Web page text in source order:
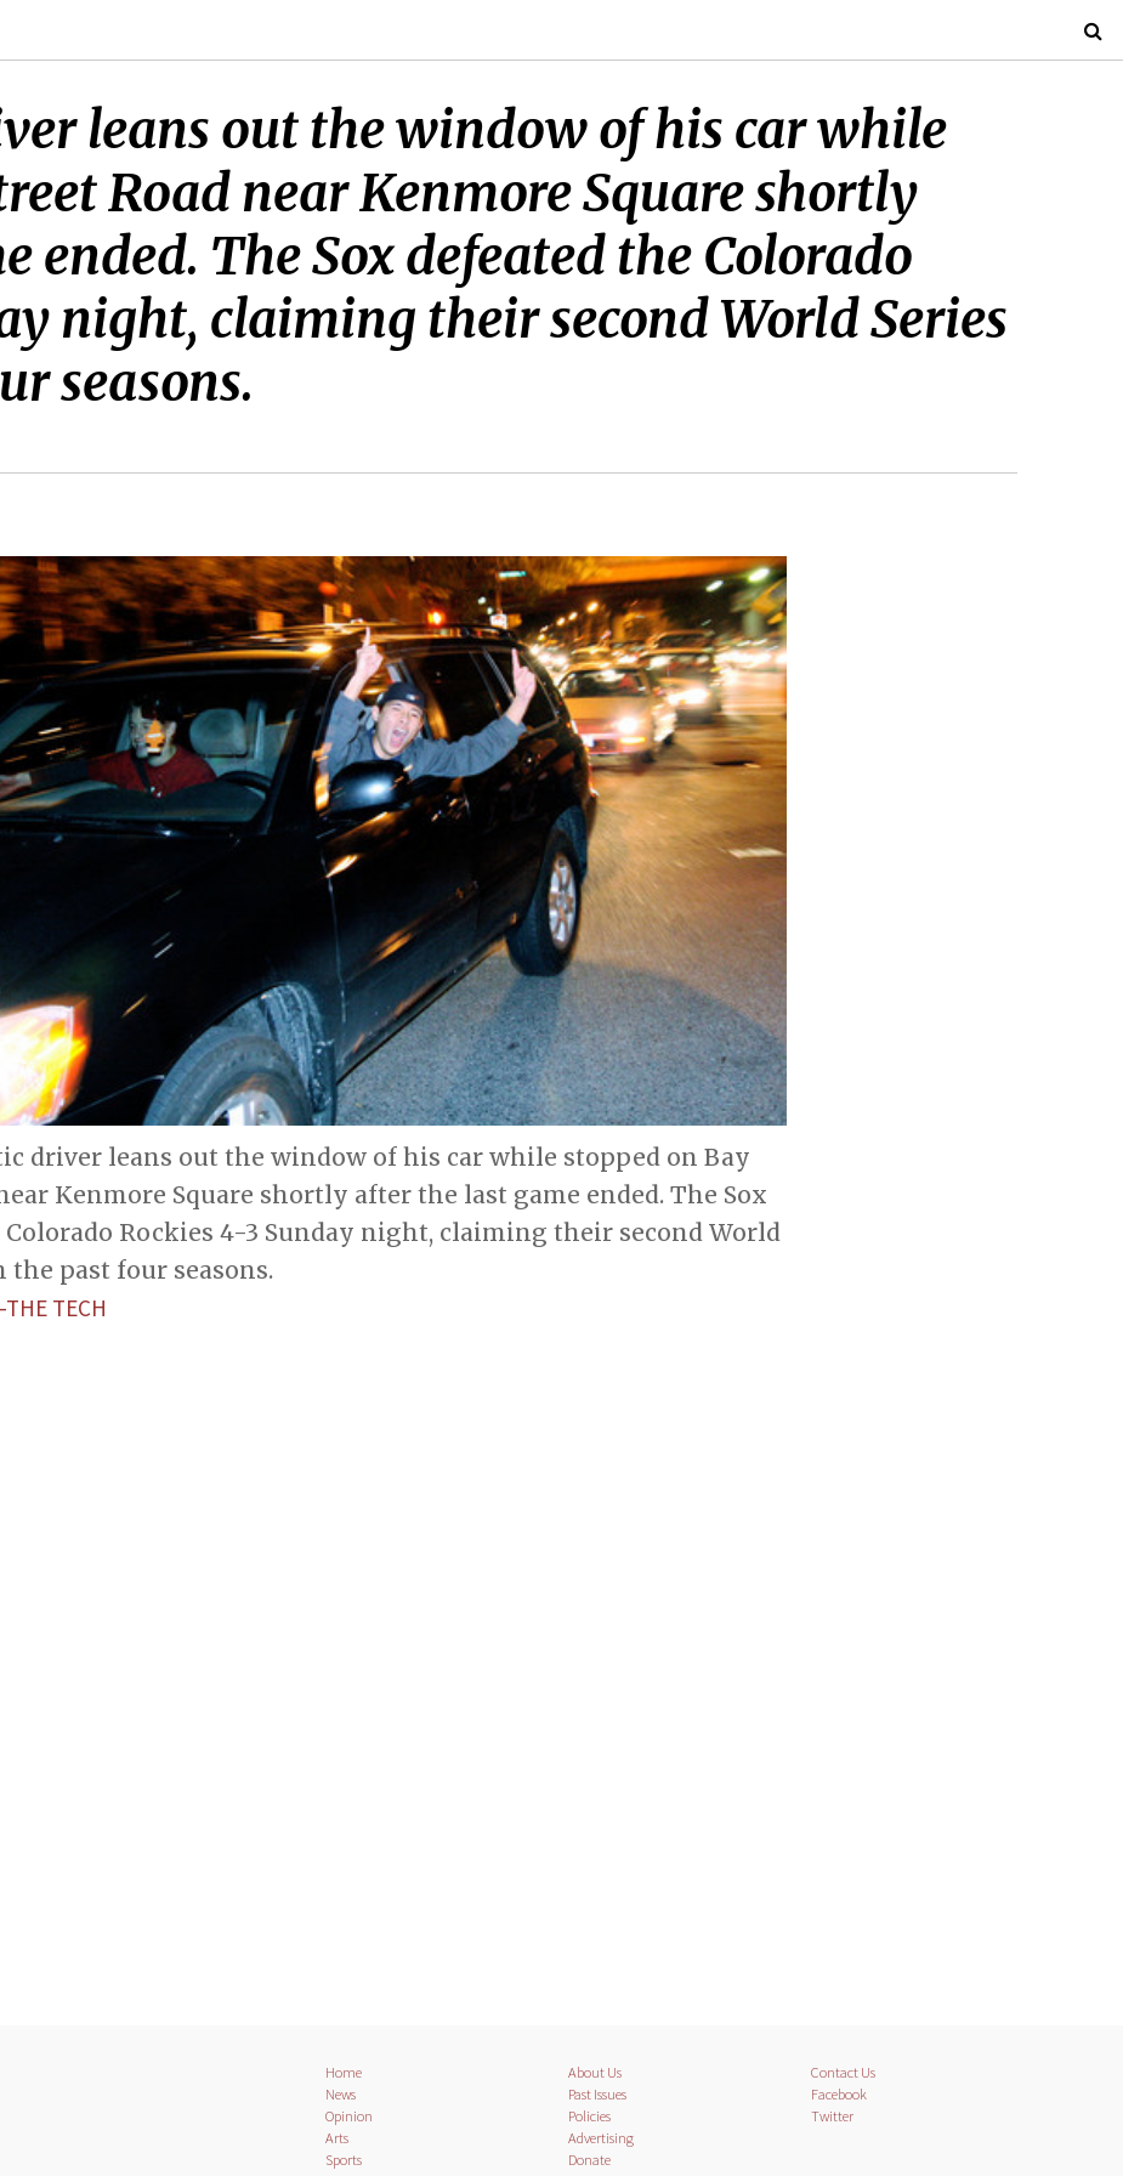
leans out the window of his car while
Road near Kenmore Square shortly
ended. The Sox defeated the Colorado
night, claiming their second World Series
seasons.
driver leans out the window of his car while stopped on Bay
Kenmore Square shortly after the last game ended. The Sox
Colorado Rockies 4-3 Sunday night, claiming their second World
the past four seasons.
TECH
Home
News
Opinion
Arts
Sports
About Us
Past Issues
Policies
Advertising
Donate
Contact Us
Facebook
Twitter